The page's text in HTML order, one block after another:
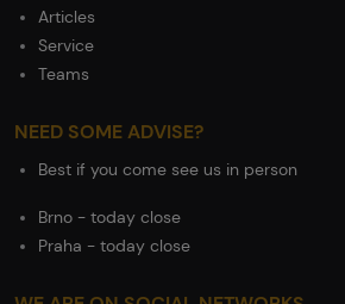
Articles
Service
Teams
NEED SOME ADVISE?
Best if you come see us in person
Brno - today close
Praha - today close